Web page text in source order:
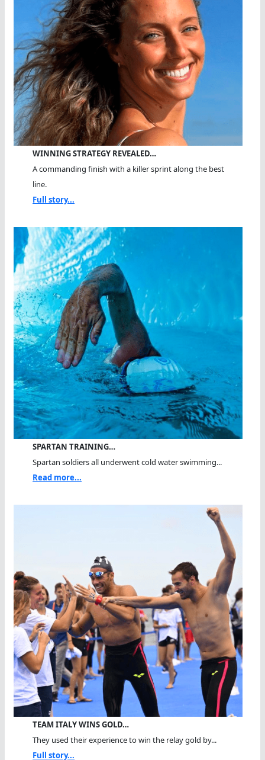
WINNING STRATEGY REVEALED…
A commanding finish with a killer sprint along the best
line.
Full story...
SPARTAN TRAINING…
Spartan soldiers all underwent cold water swimming...
Read more...
TEAM ITALY WINS GOLD…
They used their experience to win the relay gold by...
Full story...